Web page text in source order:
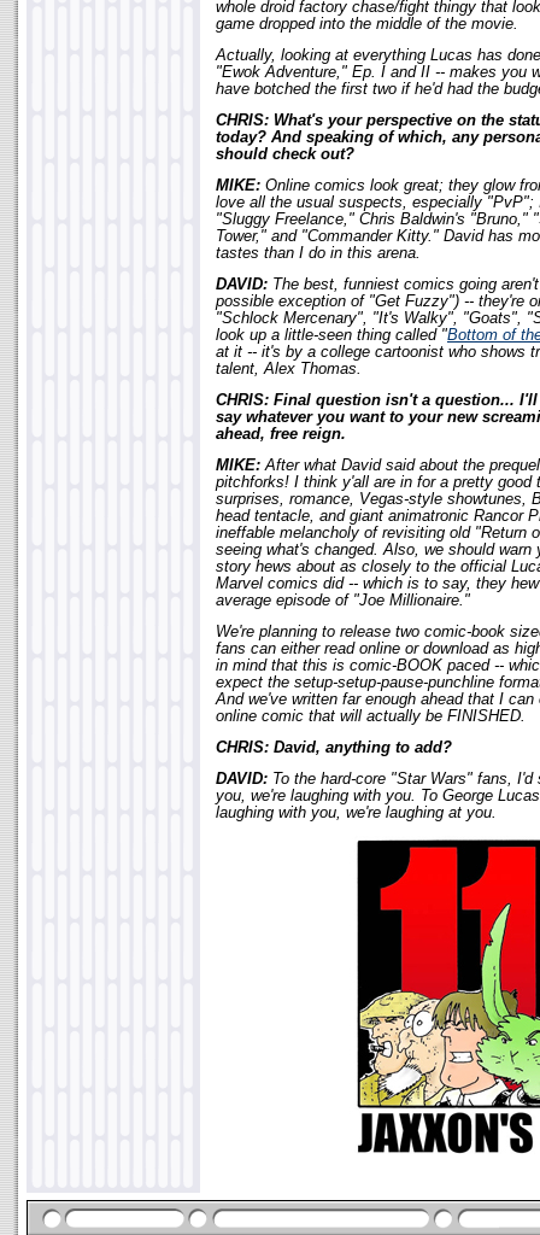
whole droid factory chase/fight thingy that
game dropped into the middle of the movie.
Actually, looking at everything Lucas has
"Ewok Adventure," Ep. I and II -- makes you
have botched the first two if he'd had the
CHRIS: What's your perspective on the
today? And speaking of which, any
should check out?
MIKE: Online comics look great; they glow
love all the usual suspects, especially "PvP";
"Sluggy Freelance," Chris Baldwin's "Bruno,"
Tower," and "Commander Kitty." David has
tastes than I do in this arena.
DAVID: The best, funniest comics going
possible exception of "Get Fuzzy") -- they're
"Schlock Mercenary", "It's Walky", "Goats",
look up a little-seen thing called "Bottom of
at it -- it's by a college cartoonist who shows
talent, Alex Thomas.
CHRIS: Final question isn't a question...
say whatever you want to your new
ahead, free reign.
MIKE: After what David said about the
pitchforks! I think y'all are in for a pretty good
surprises, romance, Vegas-style showtunes,
head tentacle, and giant animatronic Rancor
ineffable melancholy of revisiting old "Return
seeing what's changed. Also, we should
story hews about as closely to the official
Marvel comics did -- which is to say, they
average episode of "Joe Millionaire."
We're planning to release two comic-book
fans can either read online or download as
in mind that this is comic-BOOK paced --
expect the setup-setup-pause-punchline
And we've written far enough ahead that I
online comic that will actually be FINISHED.
CHRIS: David, anything to add?
DAVID: To the hard-core "Star Wars" fans,
you, we're laughing with you. To George
laughing with you, we're laughing at you.